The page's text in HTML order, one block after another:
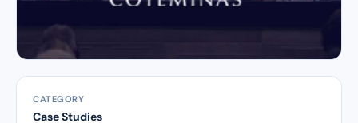
CATEGORY
Case Studies